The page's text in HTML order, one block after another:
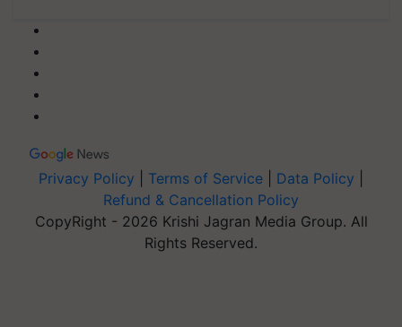
Privacy Policy Terms of Service Data Policy
Refund & Cancellation Policy
CopyRight - 2026 Krishi Jagran Media Group. All
Rights Reserved.